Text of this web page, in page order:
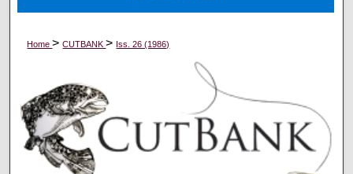
Digital Commons Network™
Home>CUTBANK> Iss. 26 (1986)